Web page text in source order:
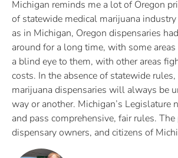
Michigan reminds me a lot of Oregon
of statewide medical marijuana
as in Michigan, Oregon dispensaries
around for a long time, with some
a blind eye to them, with other areas
costs. In the absence of statewide
marijuana dispensaries will always be
way or another. Michigan’s Legislature
and pass comprehensive, fair rules. The
dispensary owners, and citizens of